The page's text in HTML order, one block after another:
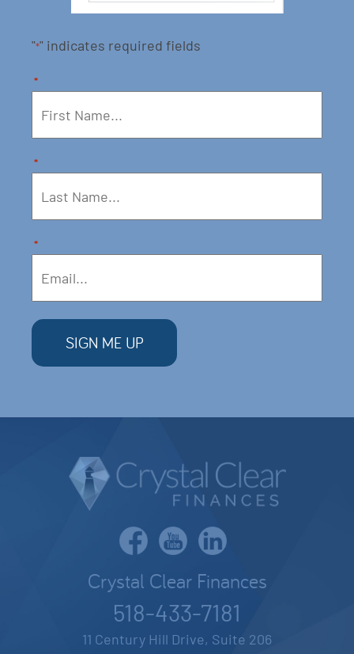
"*" indicates required fields
*
*
*
Crystal Clear Finances
518-433-7181
11 Century Hill Drive, Suite 206